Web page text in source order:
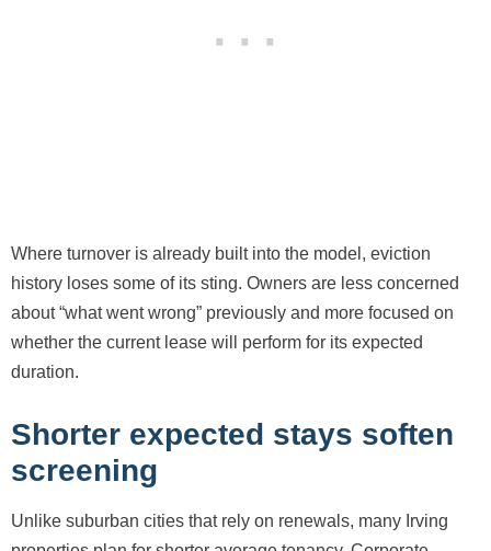
Where turnover is already built into the model, eviction
history loses some of its sting. Owners are less concerned
about “what went wrong” previously and more focused on
whether the current lease will perform for its expected
duration.
Shorter expected stays soften
screening
Unlike suburban cities that rely on renewals, many Irving